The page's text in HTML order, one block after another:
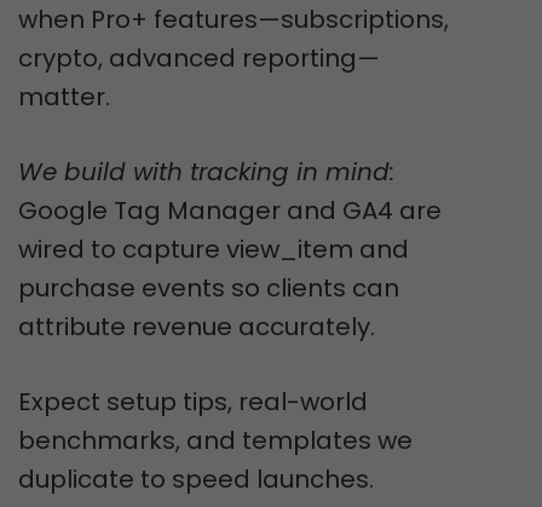
when Pro+ features—subscriptions,
crypto, advanced reporting—
matter.
We build with tracking in mind:
Google Tag Manager and GA4 are
wired to capture view_item and
purchase events so clients can
attribute revenue accurately.
Expect setup tips, real-world
benchmarks, and templates we
duplicate to speed launches.